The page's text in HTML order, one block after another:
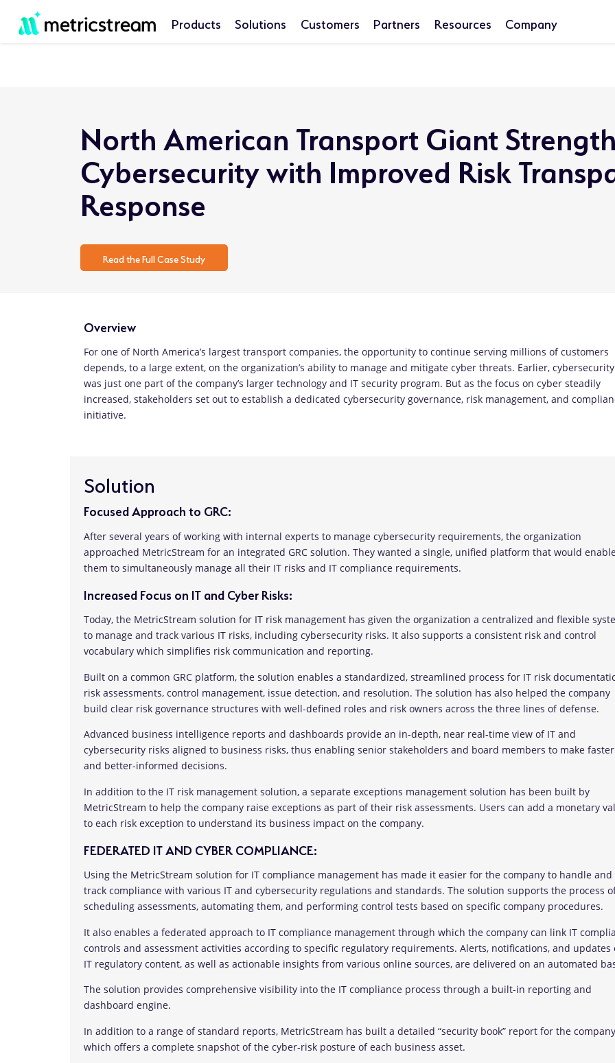
Products Solutions Customers Partners Resources Company
North American Transport Giant
Cybersecurity with Improved Risk
Response
Read the Full Case Study
Overview
For one of North America’s largest transport companies, the opportunity to continue serving millions of customers
depends, to a large extent, on the organization’s ability to manage and mitigate cyber threats. Earlier, cybersecurity
was just one part of the company’s larger technology and IT security program. But as the focus on cyber steadily
increased, stakeholders set out to establish a dedicated cybersecurity governance, risk management, and
initiative.
Solution
Focused Approach to GRC:
After several years of working with internal experts to manage cybersecurity requirements, the organization
approached MetricStream for an integrated GRC solution. They wanted a single, unified platform that would
them to simultaneously manage all their IT risks and IT compliance requirements.
Increased Focus on IT and Cyber Risks:
Today, the MetricStream solution for IT risk management has given the organization a centralized and flexible
to manage and track various IT risks, including cybersecurity risks. It also supports a consistent risk and control
vocabulary which simplifies risk communication and reporting.
Built on a common GRC platform, the solution enables a standardized, streamlined process for IT risk
risk assessments, control management, issue detection, and resolution. The solution has also helped the company
build clear risk governance structures with well-defined roles and risk owners across the three lines of defense.
Advanced business intelligence reports and dashboards provide an in-depth, near real-time view of IT and
cybersecurity risks aligned to business risks, thus enabling senior stakeholders and board members to make faster
and better-informed decisions.
In addition to the IT risk management solution, a separate exceptions management solution has been built by
MetricStream to help the company raise exceptions as part of their risk assessments. Users can add a monetary
to each risk exception to understand its business impact on the company.
FEDERATED IT AND CYBER COMPLIANCE:
Using the MetricStream solution for IT compliance management has made it easier for the company to handle and
track compliance with various IT and cybersecurity regulations and standards. The solution supports the process
scheduling assessments, automating them, and performing control tests based on specific company procedures.
It also enables a federated approach to IT compliance management through which the company can link IT
controls and assessment activities according to specific regulatory requirements. Alerts, notifications, and updates
IT regulatory content, as well as actionable insights from various online sources, are delivered on an automated
The solution provides comprehensive visibility into the IT compliance process through a built-in reporting and
dashboard engine.
In addition to a range of standard reports, MetricStream has built a detailed “security book” report for the company
which offers a complete snapshot of the cyber-risk posture of each business asset.